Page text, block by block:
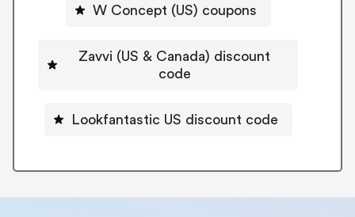
W Concept (US) coupons
Zavvi (US & Canada) discount
code
Lookfantastic US discount code